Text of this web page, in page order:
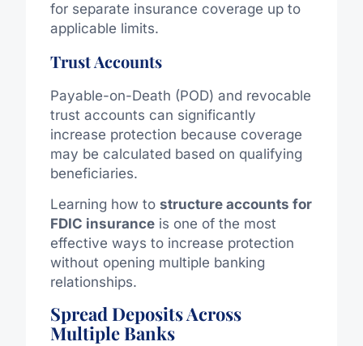
for separate insurance coverage up to
applicable limits.
Trust Accounts
Payable-on-Death (POD) and revocable
trust accounts can significantly
increase protection because coverage
may be calculated based on qualifying
beneficiaries.
Learning how to structure accounts for
FDIC insuranceis one of the most
effective ways to increase protection
without opening multiple banking
relationships.
Spread Deposits Across
Multiple Banks